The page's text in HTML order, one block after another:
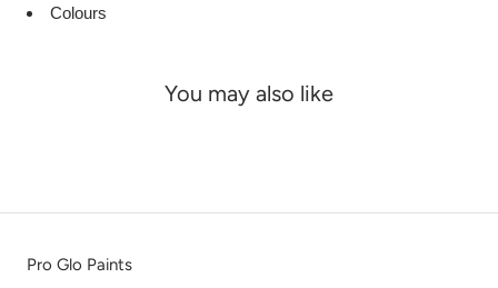
Colours
You may also like
Pro Glo Paints